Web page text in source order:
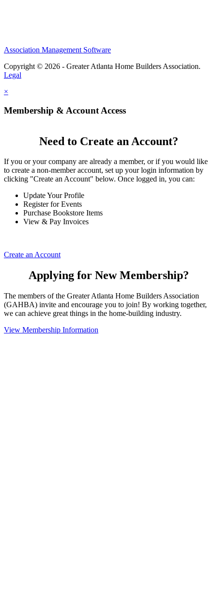
Association Management Software
Copyright © 2026 - Greater Atlanta Home Builders Association.
Legal
×
Membership & Account Access
Need to Create an Account?
If you or your company are already a member, or if you would like
to create a non-member account, set up your login information by
clicking "Create an Account" below. Once logged in, you can:
Update Your Profile
Register for Events
Purchase Bookstore Items
View & Pay Invoices
Create an Account
Applying for New Membership?
The members of the Greater Atlanta Home Builders Association
(GAHBA) invite and encourage you to join! By working together,
we can achieve great things in the home-building industry.
View Membership Information